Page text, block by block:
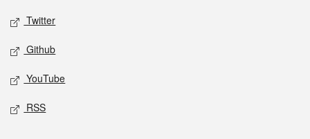
Twitter
Github
YouTube
RSS